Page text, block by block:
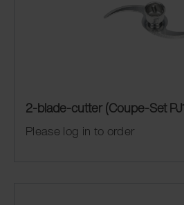
2-blade-cutter (Coupe-Set
Please log in to order